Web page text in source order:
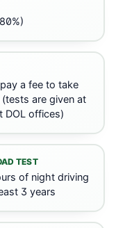
a fee to take
are given at
DOL offices)
TEST
of night driving
3 years